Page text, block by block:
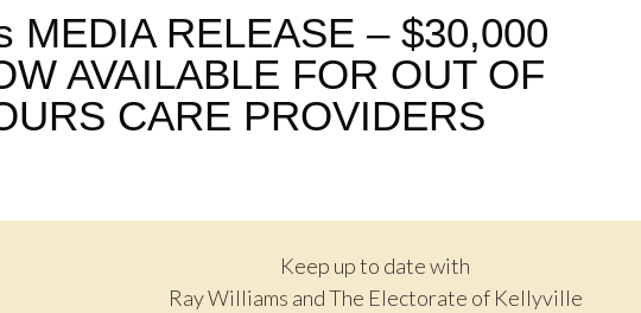
MEDIA RELEASE – $30,000
AVAILABLE FOR OUT OF
CARE PROVIDERS
Keep up to date with
Ray Williams and The Electorate of Kellyville